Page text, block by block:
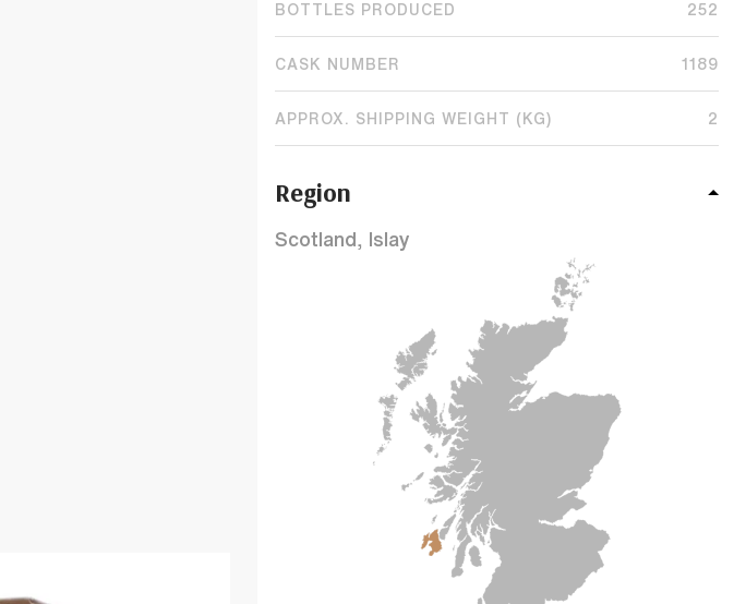
BOTTLES PRODUCED 252
CASK NUMBER 1189
APPROX. SHIPPING WEIGHT (KG) 2
Region
Scotland, Islay